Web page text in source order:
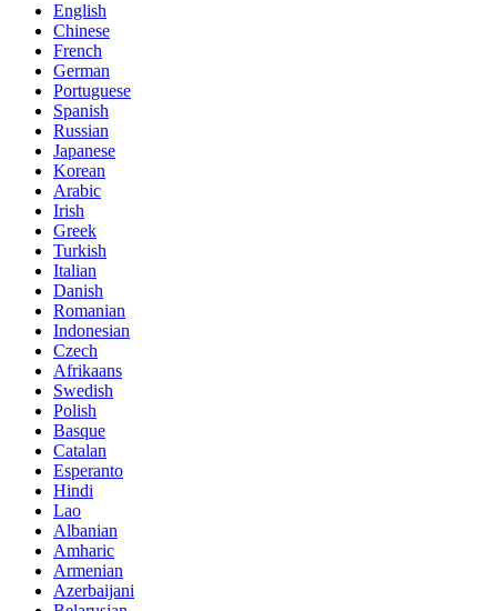
English
Chinese
French
German
Portuguese
Spanish
Russian
Japanese
Korean
Arabic
Irish
Greek
Turkish
Italian
Danish
Romanian
Indonesian
Czech
Afrikaans
Swedish
Polish
Basque
Catalan
Esperanto
Hindi
Lao
Albanian
Amharic
Armenian
Azerbaijani